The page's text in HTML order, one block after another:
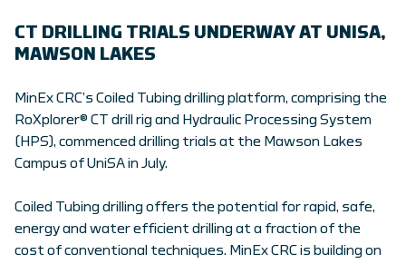
CT DRILLING TRIALS UNDERWAY AT UNISA,
MAWSON LAKES
MinEx CRC’s Coiled Tubing drilling platform, comprising the
RoXplorer® CT drill rig and Hydraulic Processing System
(HPS), commenced drilling trials at the Mawson Lakes
Campus of UniSA in July.
Coiled Tubing drilling offers the potential for rapid, safe,
energy and water efficient drilling at a fraction of the
cost of conventional techniques. MinEx CRC is building on